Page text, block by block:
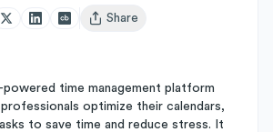
Open user menu
Share
time management platform
optimize their calendars,
to save time and reduce stress. It